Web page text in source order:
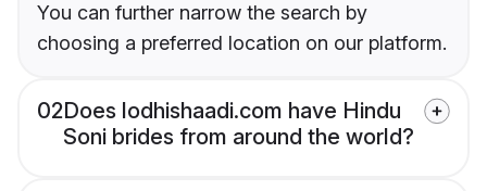
You can further narrow the search by
choosing a preferred location on our platform.
02Does lodhishaadi.com have Hindu
Soni brides from around the world?